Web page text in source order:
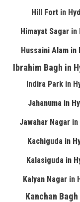
Hill Fort in
Himayat Sagar
Hussaini Alam in
Ibrahim Bagh in
Indira Park in
Jahanuma in
Jawahar Nagar
Kachiguda in
Kalasiguda in
Kalyan Nagar in
Kanchan